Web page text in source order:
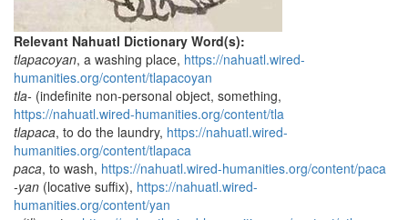
Relevant Nahuatl Dictionary Word(s):
tlapacoyan, a washing place, https://nahuatl.wired-
humanities.org/content/tlapacoyan
tla- (indefinite non-personal object, something,
https://nahuatl.wired-humanities.org/content/tla
tlapaca, to do the laundry, https://nahuatl.wired-
humanities.org/content/tlapaca
paca, to wash, https://nahuatl.wired-humanities.org/content/paca
-yan (locative suffix), https://nahuatl.wired-
humanities.org/content/yan